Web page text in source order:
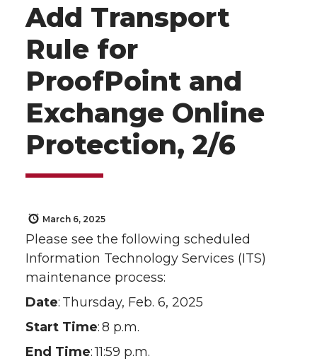
Add Transport
Rule for
ProofPoint and
Exchange Online
Protection, 2/6
March 6, 2025
Please see the following scheduled
Information Technology Services (ITS)
maintenance process:
Date: Thursday, Feb. 6, 2025
Start Time: 8 p.m.
End Time: 11:59 p.m.